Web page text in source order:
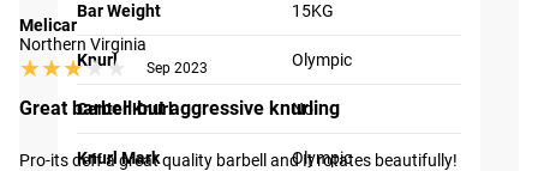
Bar Weight 15KG
Knurl Olympic
Center Knurl No
Knurl Mark Olympic
Melicar
Northern Virginia
★★★★★
★★★★★ Sep 2023
Great barbell but aggressive knurling
Pro-its deff a great quality barbell and It rotates beautifully!